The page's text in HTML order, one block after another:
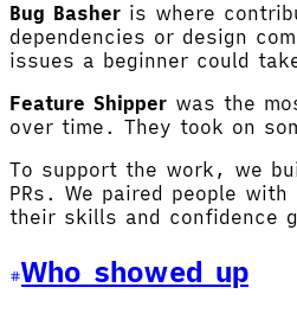
Bug Basher is where
dependencies or design
issues a beginner could
Feature Shipper was the
over time. They took on
To support the work, we
PRs. We paired people
their skills and confidence
Who showed up